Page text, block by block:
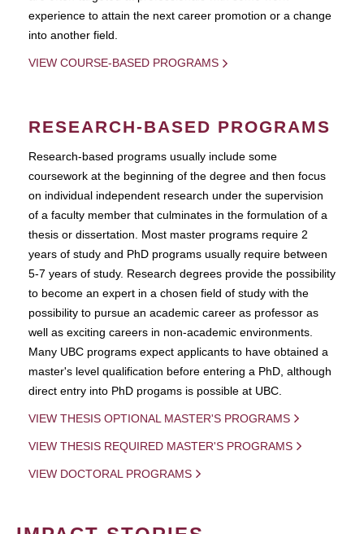
experience to attain the next career promotion or a change
into another field.
VIEW COURSE-BASED PROGRAMS
RESEARCH-BASED PROGRAMS
Research-based programs usually include some
coursework at the beginning of the degree and then focus
on individual independent research under the supervision
of a faculty member that culminates in the formulation of a
thesis or dissertation. Most master programs require 2
years of study and PhD programs usually require between
5-7 years of study. Research degrees provide the possibility
to become an expert in a chosen field of study with the
possibility to pursue an academic career as professor as
well as exciting careers in non-academic environments.
Many UBC programs expect applicants to have obtained a
master's level qualification before entering a PhD, although
direct entry into PhD progams is possible at UBC.
VIEW THESIS OPTIONAL MASTER'S PROGRAMS
VIEW THESIS REQUIRED MASTER'S PROGRAMS
VIEW DOCTORAL PROGRAMS